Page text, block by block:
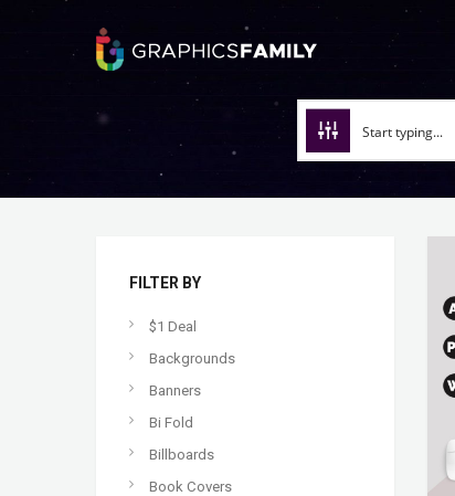
FILTER BY
$1 Deal
Backgrounds
Banners
Bi Fold
Billboards
Book Covers